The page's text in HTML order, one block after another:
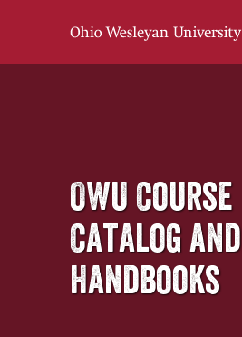
OWU Course
Catalog and
Handbooks